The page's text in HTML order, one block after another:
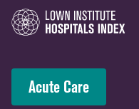
Acute Care